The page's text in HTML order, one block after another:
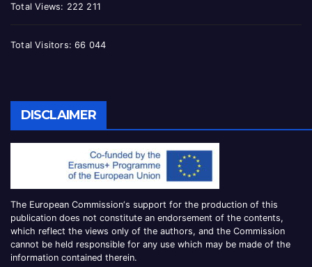
Total Views: 222 211
Total Visitors:66 044
DISCLAIMER
The European Commission‘s support for the production of this
publication does not constitute an endorsement of the contents,
which reflect the views only of the authors, and the Commission
cannot be held responsible for any use which may be made of the
information contained therein.